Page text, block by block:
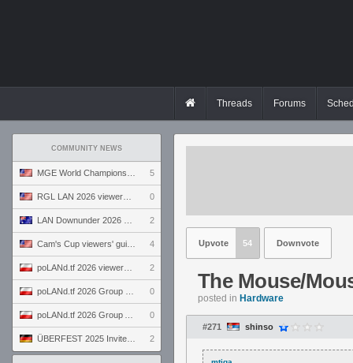
Threads Forums
COMMUNITY NEWS
5
0
2
4
2
0
0
2
Upvote 54 Downvote
The Mouse/
posted in Hardware
#271 shinso